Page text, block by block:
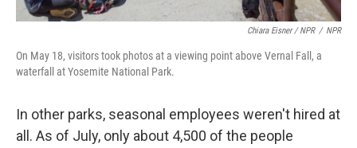
Chiara Eisner / NPR / NPR
On May 18, visitors took photos at a viewing point above Vernal Fall, a
waterfall at Yosemite National Park.
In other parks, seasonal employees weren't hired at
all. As of July, only about 4,500 of the people